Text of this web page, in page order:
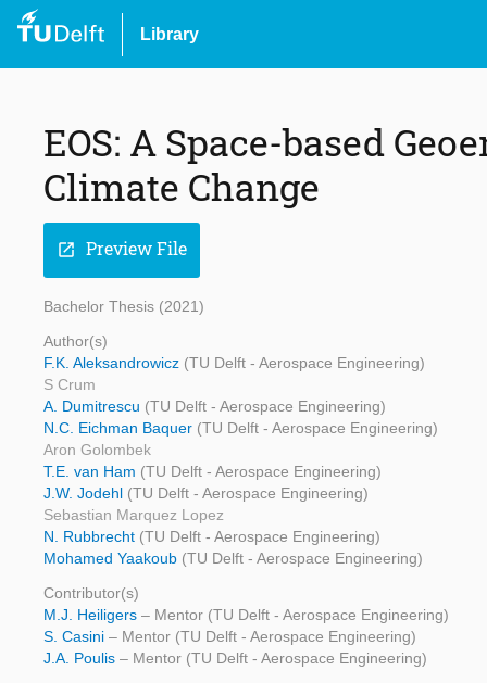
Library
EOS: A Space-based
Climate Change
open_in_new Preview File
Bachelor Thesis (2021)
Author(s)
F.K. Aleksandrowicz (TU Delft - Aerospace Engineering)
S Crum
A. Dumitrescu (TU Delft - Aerospace Engineering)
N.C. Eichman Baquer (TU Delft - Aerospace Engineering)
Aron Golombek
T.E. van Ham (TU Delft - Aerospace Engineering)
J.W. Jodehl (TU Delft - Aerospace Engineering)
Sebastian Marquez Lopez
N. Rubbrecht (TU Delft - Aerospace Engineering)
Mohamed Yaakoub (TU Delft - Aerospace Engineering)
Contributor(s)
M.J. Heiligers – Mentor (TU Delft - Aerospace Engineering)
S. Casini – Mentor (TU Delft - Aerospace Engineering)
J.A. Poulis – Mentor (TU Delft - Aerospace Engineering)